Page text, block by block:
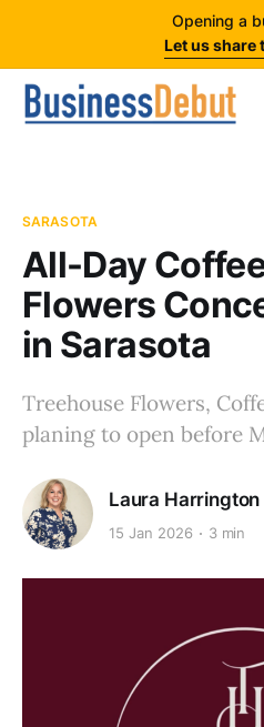
Opening a
Let us share
SARASOTA
All-Day
Flowers
in Sarasota
Treehouse Flowers,
planing to open before
Laura Harrington
15 Jan 2026 3 min